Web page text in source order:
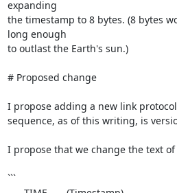
expanding
the timestamp to 8 bytes. (8 bytes
long enough
to outlast the Earth's sun.)
# Proposed change
I propose adding a new link
sequence, as of this writing, is
I propose that we change the text
```